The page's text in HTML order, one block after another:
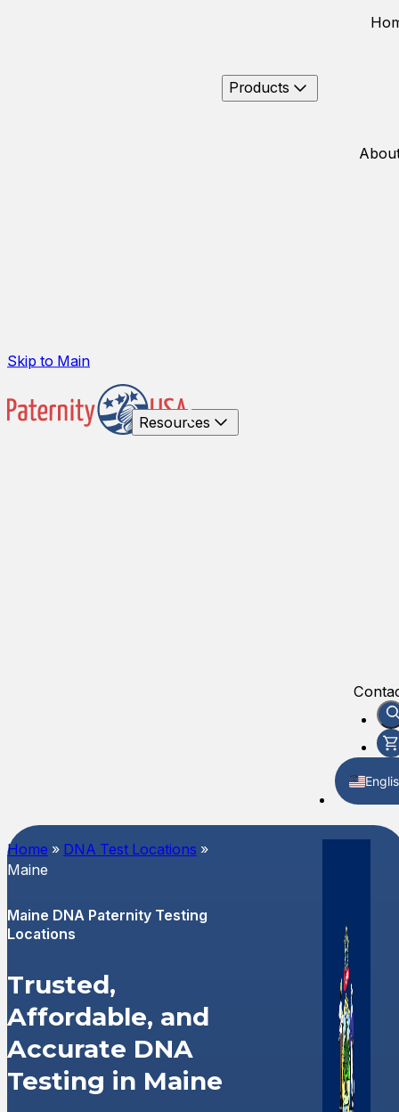
Skip to Main
Products
Resources
Home » DNA Test Locations »
Maine
Maine DNA Paternity Testing
Locations
Trusted,
Affordable, and
Accurate DNA
Testing in Maine